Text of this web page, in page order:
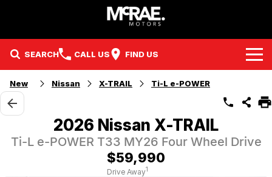
SEARCH CALL US FIND US
Brands
Kia
Nissan
Our Stock
New Cars
Service & Parts
New Nissan X-TRAIL Ti-L e-POWER
2026 Nissan X-TRAIL
Ti-L e-POWER T33 MY26 Four Wheel Drive
$59,990
Drive Away1